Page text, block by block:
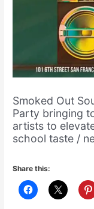
Smoked Out
Party bringing
artists to
school taste /
Share this: